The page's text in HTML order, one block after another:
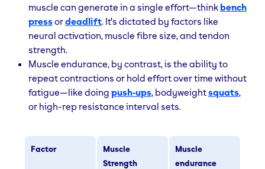
muscle can generate in a single effort—think bench
pressordeadlift. It's dictated by factors like
neural activation, muscle fibre size, and tendon
strength.
Muscle endurance, by contrast, is the ability to
repeat contractions or hold effort over time without
fatigue—like doing push‑ups, bodyweightsquats,
or high-rep resistance interval sets.
Factor
Muscle
Strength
Muscle
endurance